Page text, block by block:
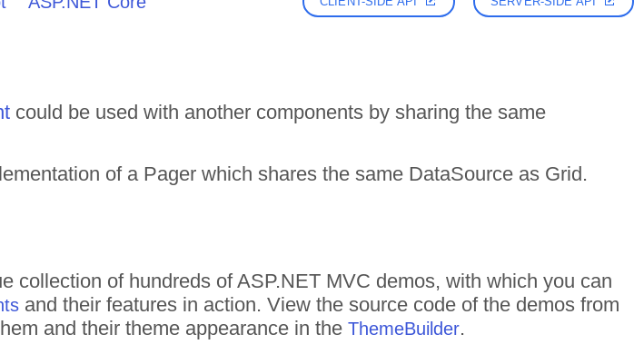
could be used with another components by sharing the same
of a Pager which shares the same DataSource as Grid.
collection of hundreds of ASP.NET MVC demos, with which you can
and their features in action. View the source code of the demos from
and their theme appearance in the ThemeBuilder.